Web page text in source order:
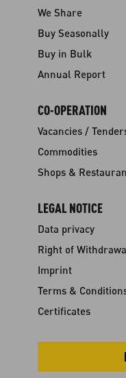
We Share
Buy Seasonally
Buy in Bulk
Annual Report
CO-OPERATION
Vacancies /
Commodities
Shops &
LEGAL NOTICE
Data privacy
Right of
Imprint
Terms &
Certificates